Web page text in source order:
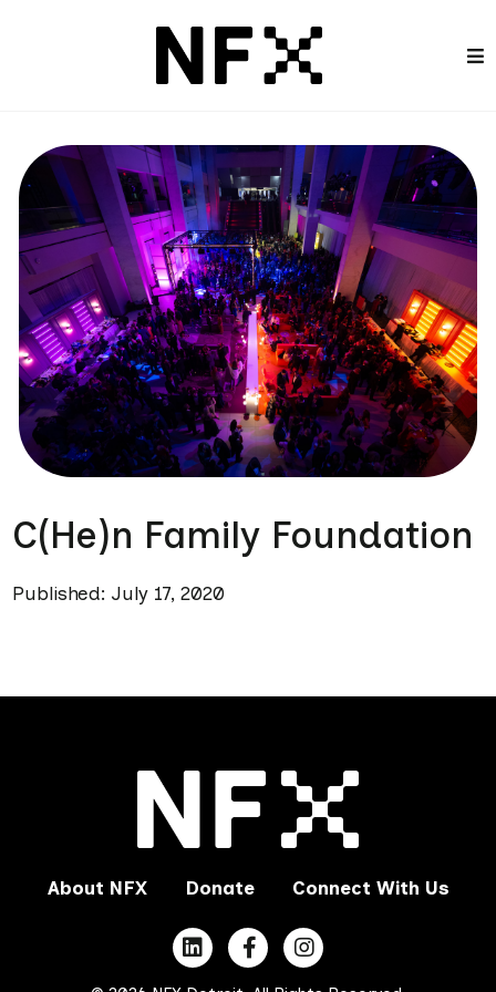
C(He)n Family Foundation
Published: July 17, 2020
About NFX Donate Connect With Us